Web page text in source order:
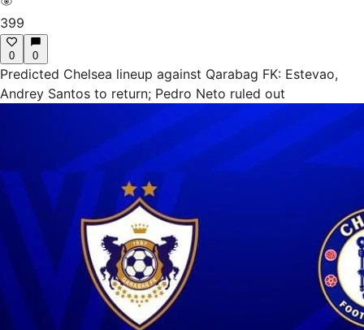
399
0 0
Predicted Chelsea lineup against Qarabag FK: Estevao,
Andrey Santos to return; Pedro Neto ruled out